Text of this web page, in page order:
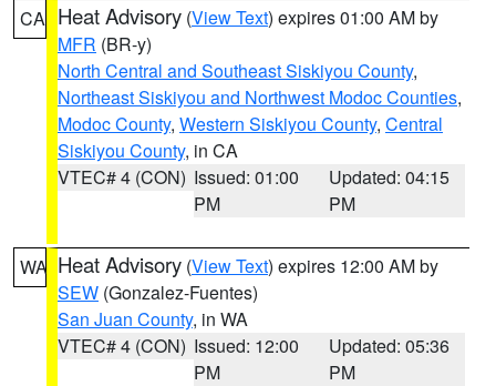
CA Heat Advisory (View Text) expires 01:00 AM by
MFR (BR-y)
North Central and Southeast Siskiyou County,
Northeast Siskiyou and Northwest Modoc Counties,
Modoc County, Western Siskiyou County, Central
Siskiyou County, in CA
VTEC# 4 (CON) Issued: 01:00
PM
Updated: 04:15
PM
WA Heat Advisory (View Text) expires 12:00 AM by
SEW (Gonzalez-Fuentes)
San Juan County, in WA
VTEC# 4 (CON) Issued: 12:00
PM
Updated: 05:36
PM